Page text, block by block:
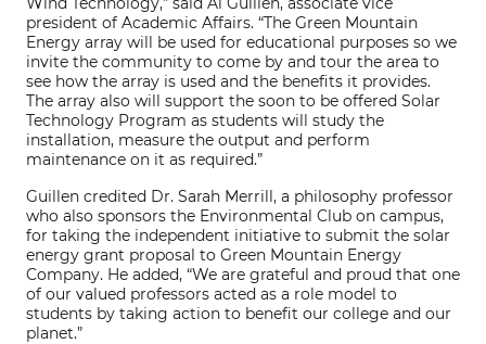
president of Academic Affairs. “The Green Mountain
Energy array will be used for educational purposes so we
invite the community to come by and tour the area to
see how the array is used and the benefits it provides.
The array also will support the soon to be offered Solar
Technology Program as students will study the
installation, measure the output and perform
maintenance on it as required.”
Guillen credited Dr. Sarah Merrill, a philosophy professor
who also sponsors the Environmental Club on campus,
for taking the independent initiative to submit the solar
energy grant proposal to Green Mountain Energy
Company. He added, “We are grateful and proud that one
of our valued professors acted as a role model to
students by taking action to benefit our college and our
planet.”